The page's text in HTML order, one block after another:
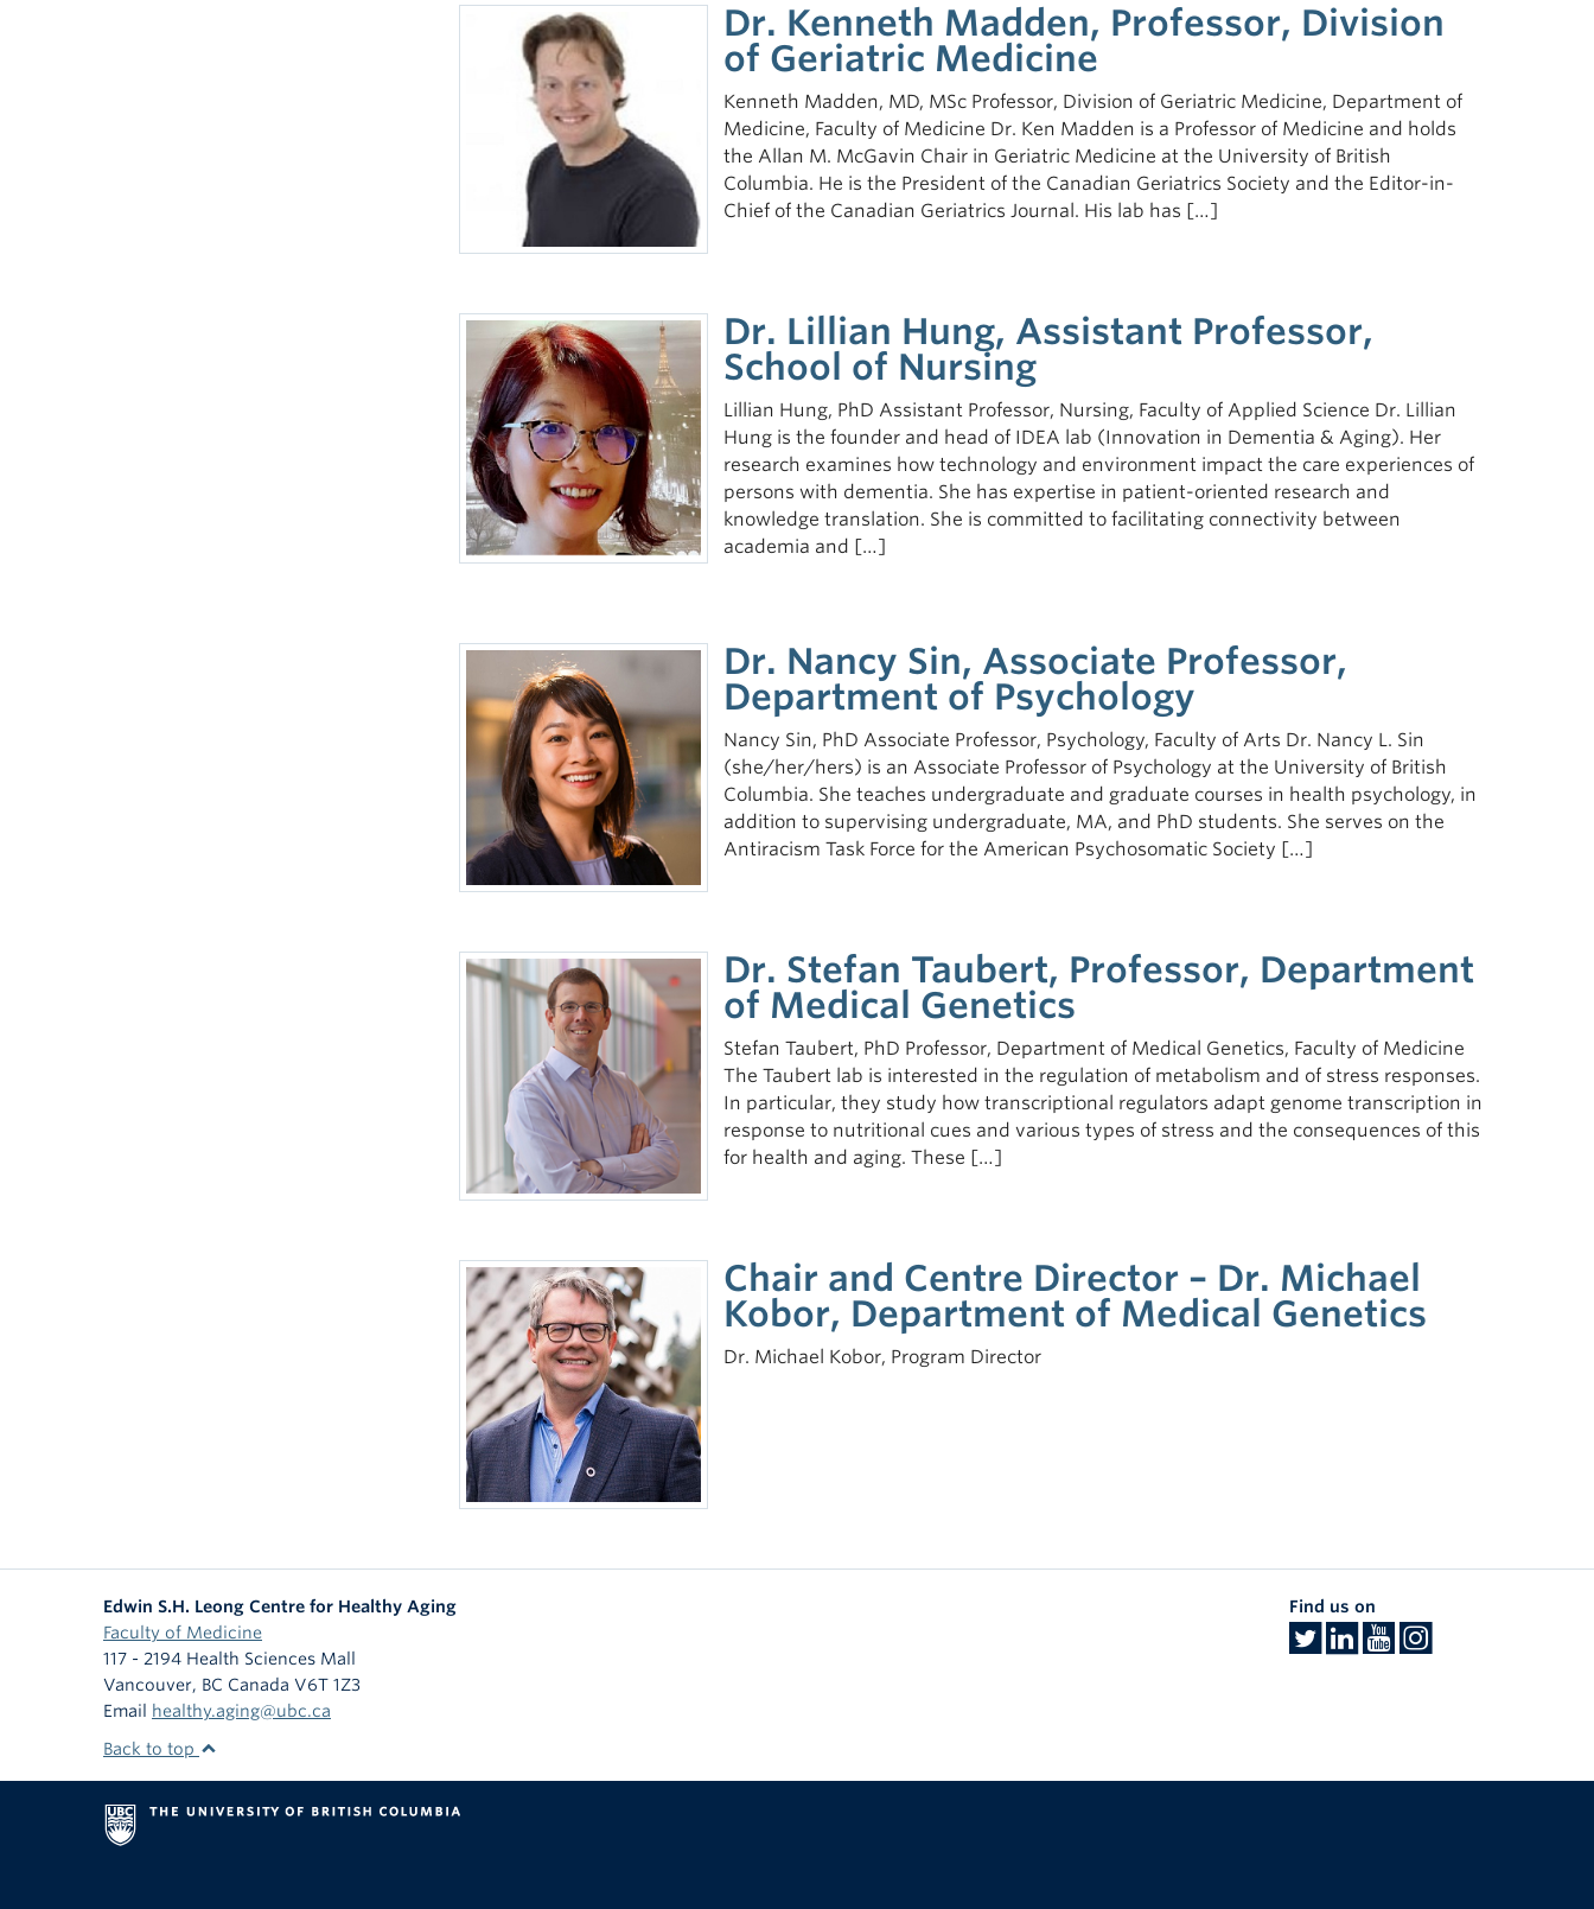
Dr. Kenneth Madden, Professor, Division
of Geriatric Medicine
Kenneth Madden, MD, MSc Professor, Division of Geriatric Medicine, Department of
Medicine, Faculty of Medicine Dr. Ken Madden is a Professor of Medicine and holds
the Allan M. McGavin Chair in Geriatric Medicine at the University of British
Columbia. He is the President of the Canadian Geriatrics Society and the Editor-in-
Chief of the Canadian Geriatrics Journal. His lab has […]
Dr. Lillian Hung, Assistant Professor,
School of Nursing
Lillian Hung, PhD Assistant Professor, Nursing, Faculty of Applied Science Dr. Lillian
Hung is the founder and head of IDEA lab (Innovation in Dementia & Aging). Her
research examines how technology and environment impact the care experiences of
persons with dementia. She has expertise in patient-oriented research and
knowledge translation. She is committed to facilitating connectivity between
academia and […]
Dr. Nancy Sin, Associate Professor,
Department of Psychology
Nancy Sin, PhD Associate Professor, Psychology, Faculty of Arts Dr. Nancy L. Sin
(she/her/hers) is an Associate Professor of Psychology at the University of British
Columbia. She teaches undergraduate and graduate courses in health psychology, in
addition to supervising undergraduate, MA, and PhD students. She serves on the
Antiracism Task Force for the American Psychosomatic Society […]
Dr. Stefan Taubert, Professor, Department
of Medical Genetics
Stefan Taubert, PhD Professor, Department of Medical Genetics, Faculty of Medicine
The Taubert lab is interested in the regulation of metabolism and of stress responses.
In particular, they study how transcriptional regulators adapt genome transcription in
response to nutritional cues and various types of stress and the consequences of this
for health and aging. These […]
Chair and Centre Director – Dr. Michael
Kobor, Department of Medical Genetics
Dr. Michael Kobor, Program Director
Edwin S.H. Leong Centre for Healthy Aging
Faculty of Medicine
117 - 2194 Health Sciences Mall
Vancouver, BC Canada V6T 1Z3
Email
healthy.aging@ubc.ca
Find us on
Back to top